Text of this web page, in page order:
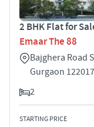
2 BHK Flat for
Emaar The 88
Bajghera Road
Gurgaon 122017
2
STARTING PRICE